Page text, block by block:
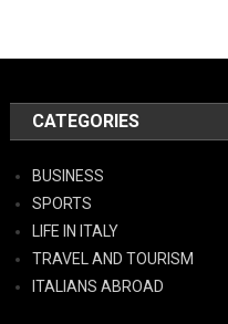
CATEGORIES
BUSINESS
SPORTS
LIFE IN ITALY
TRAVEL AND TOURISM
ITALIANS ABROAD